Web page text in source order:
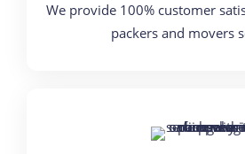
We provide 100% customer
packers and movers